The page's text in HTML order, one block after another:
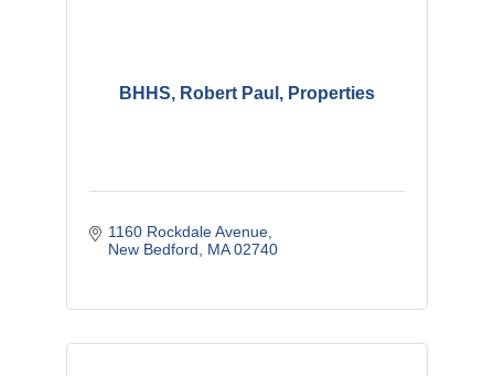
BHHS, Robert Paul, Properties
1160 Rockdale Avenue
New Bedford
MA 02740